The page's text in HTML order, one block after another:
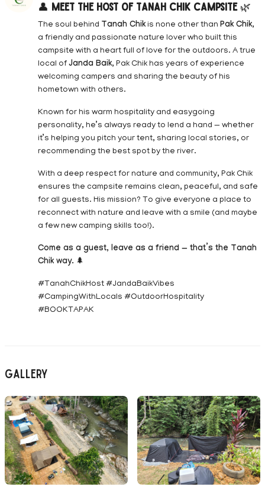
👤 Meet the Host of Tanah Chik Campsite🌿
The soul behind Tanah Chik is none other than Pak Chik,
a friendly and passionate nature lover who built this
campsite with a heart full of love for the outdoors. A true
local of Janda Baik, Pak Chik has years of experience
welcoming campers and sharing the beauty of his
hometown with others.
Known for his warm hospitality and easygoing
personality, he’s always ready to lend a hand — whether
it’s helping you pitch your tent, sharing local stories, or
recommending the best spot by the river.
With a deep respect for nature and community, Pak Chik
ensures the campsite remains clean, peaceful, and safe
for all guests. His mission? To give everyone a place to
reconnect with nature and leave with a smile (and maybe
a few new camping skills too!).
Come as a guest, leave as a friend — that’s the Tanah
Chik way. 🌲
#TanahChikHost #JandaBaikVibes
#CampingWithLocals #OutdoorHospitality
#BOOKTAPAK
Gallery